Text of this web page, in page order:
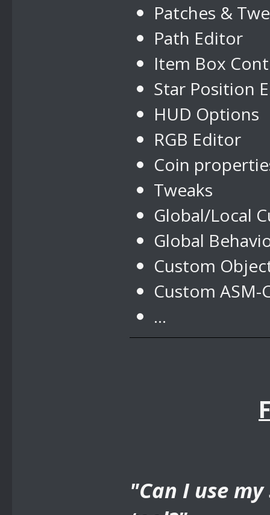
Patches &
Path Editor
Item Box
Star Position
HUD Options
RGB Editor
Coin
Tweaks
Global/Local
Global
Custom
Custom
...
"Can I use